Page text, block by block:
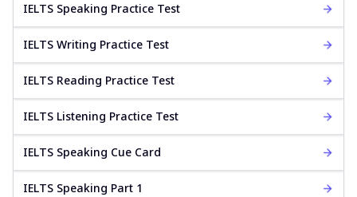
IELTS Speaking Practice Test
IELTS Writing Practice Test
IELTS Reading Practice Test
IELTS Listening Practice Test
IELTS Speaking Cue Card
IELTS Speaking Part 1